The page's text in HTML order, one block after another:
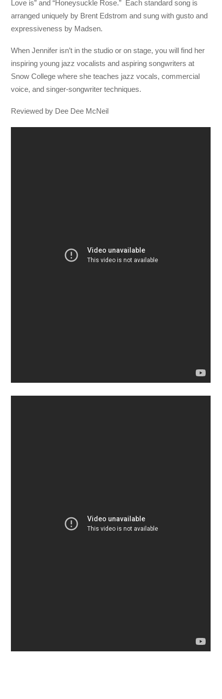
Love is” and “Honeysuckle Rose.” Each standard song is
arranged uniquely by Brent Edstrom and sung with gusto and
expressiveness by Madsen.
When Jennifer isn’t in the studio or on stage, you will find her
inspiring young jazz vocalists and aspiring songwriters at
Snow College where she teaches jazz vocals, commercial
voice, and singer-songwriter techniques.
Reviewed by Dee Dee McNeil